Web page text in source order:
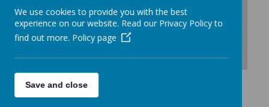
Download Document
We use cookies to provide you with the best
experience on our website. Read our Privacy Policy to
find out more. Policy page
Save and close